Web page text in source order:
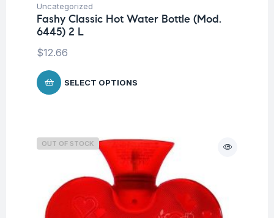
Uncategorized
Fashy Classic Hot Water Bottle (Mod.
6445) 2 L
$12.66
SELECT OPTIONS
OUT OF STOCK